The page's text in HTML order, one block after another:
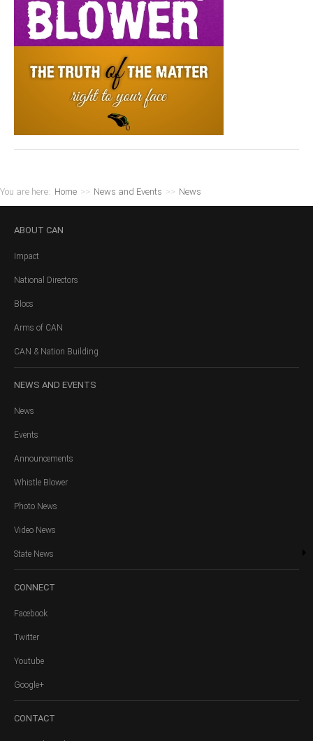
You are here: Home >> News and Events >> News
ABOUT CAN
Impact
National Directors
Blocs
Arms of CAN
CAN & Nation Building
NEWS AND EVENTS
News
Events
Announcements
Whistle Blower
Photo News
Video News
State News
CONNECT
Facebook
Twitter
Youtube
Google+
CONTACT